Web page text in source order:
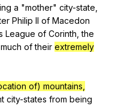
a "mother" city-state
Philip II of Macedon
League of Corinth ,the
much of their extremely
of) mountains,
city-states from being